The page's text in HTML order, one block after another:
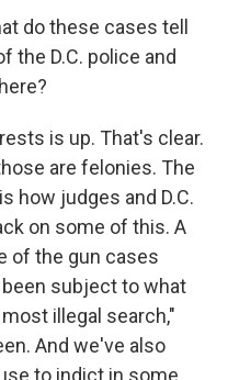
do these cases tell
the D.C. police and
is up. That's clear.
are felonies. The
how judges and D.C.
on some of this. A
of the gun cases
subject to what
illegal search,"
And we've also
to indict in some